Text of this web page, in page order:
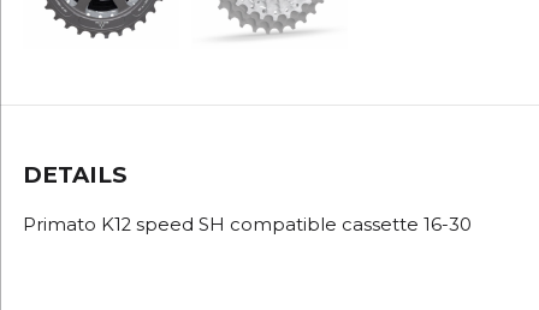
DETAILS
Primato K12 speed SH compatible cassette 16-30